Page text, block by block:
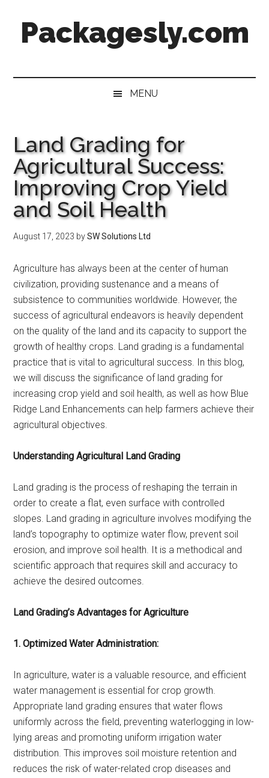
secondary
primaryPackagesly.com
MENU
Land Grading for
Agricultural Success:
Improving Crop Yield
and Soil Health
August 17, 2023 bySW Solutions Ltd
Agriculture has always been at the center of human
civilization, providing sustenance and a means of
subsistence to communities worldwide. However, the
success of agricultural endeavors is heavily dependent
on the quality of the land and its capacity to support the
growth of healthy crops. Land grading is a fundamental
practice that is vital to agricultural success. In this blog,
we will discuss the significance of land grading for
increasing crop yield and soil health, as well as how Blue
Ridge Land Enhancements can help farmers achieve their
agricultural objectives.
Understanding Agricultural Land Grading
Land grading is the process of reshaping the terrain in
order to create a flat, even surface with controlled
slopes. Land grading in agriculture involves modifying the
land’s topography to optimize water flow, prevent soil
erosion, and improve soil health. It is a methodical and
scientific approach that requires skill and accuracy to
achieve the desired outcomes.
Land Grading’s Advantages for Agriculture
1. Optimized Water Administration:
In agriculture, water is a valuable resource, and efficient
water management is essential for crop growth.
Appropriate land grading ensures that water flows
uniformly across the field, preventing waterlogging in low-
lying areas and promoting uniform irrigation water
distribution. This improves soil moisture retention and
reduces the risk of water-related crop diseases and